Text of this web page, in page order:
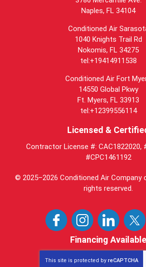
Naples, FL 34104
Conditioned Air
1040 Knights Trail Rd
Nokomis, FL 34275
tel:+19414911538
Conditioned Air Fort
14550 Global Pkwy
Ft. Myers, FL 33913
tel:+12399556114
Licensed &
Contractor License #: CAC1822020,
#CPC1461192
© 2025–2026 Conditioned Air Company
rights reserved.
Financing Available
This site is protected by reCAPTCHA